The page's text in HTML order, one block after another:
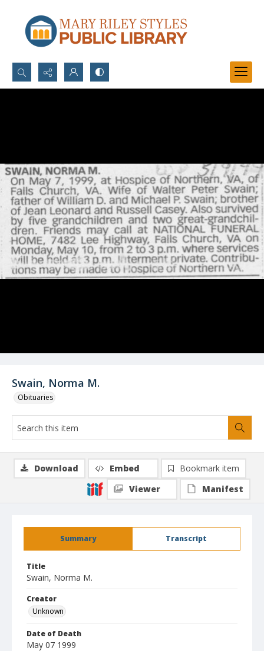
Search...
Swain, Norma M.
Obituaries
Summary Transcript
Title
Swain, Norma M.
Creator
Unknown
Date of Death
May 07 1999
Download Embed
Bookmark item
Viewer
Manifest